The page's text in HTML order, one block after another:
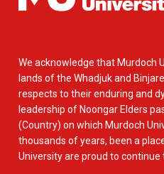
We acknowledge that Murdoch
lands of the Whadjuk and
respects to their enduring and
leadership of Noongar Elders
(Country) on which Murdoch
thousands of years, been a
University are proud to continue